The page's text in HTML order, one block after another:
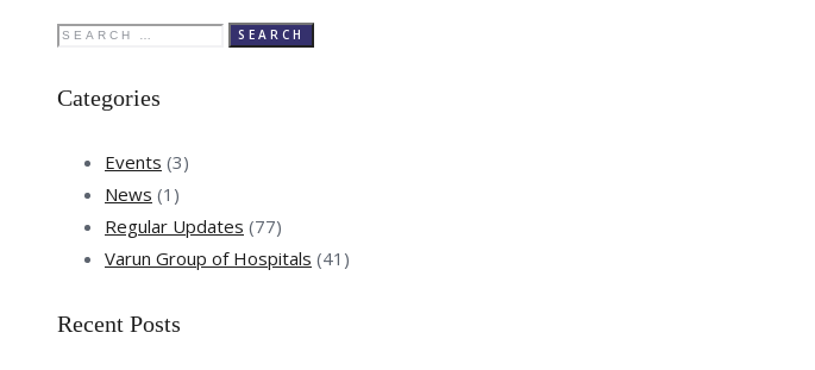
Search
Categories
Events (3)
News (1)
Regular Updates (77)
Varun Group of Hospitals (41)
Recent Posts